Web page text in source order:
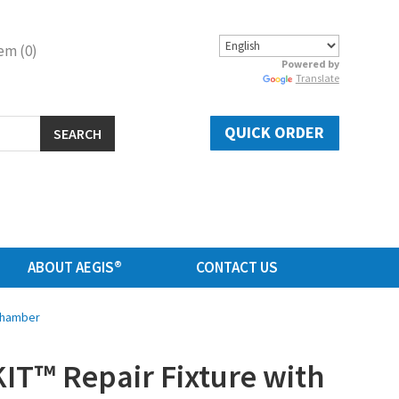
(0)
Powered by
Translate
SEARCH QUICK ORDER
ABOUT AEGIS® CONTACT US
Repair Fixture with